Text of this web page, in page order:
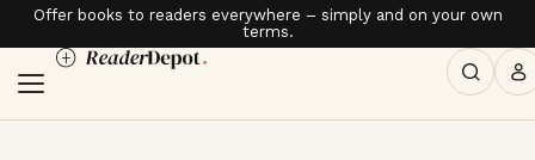
Offer books to readers everywhere – simply and on your own
terms.